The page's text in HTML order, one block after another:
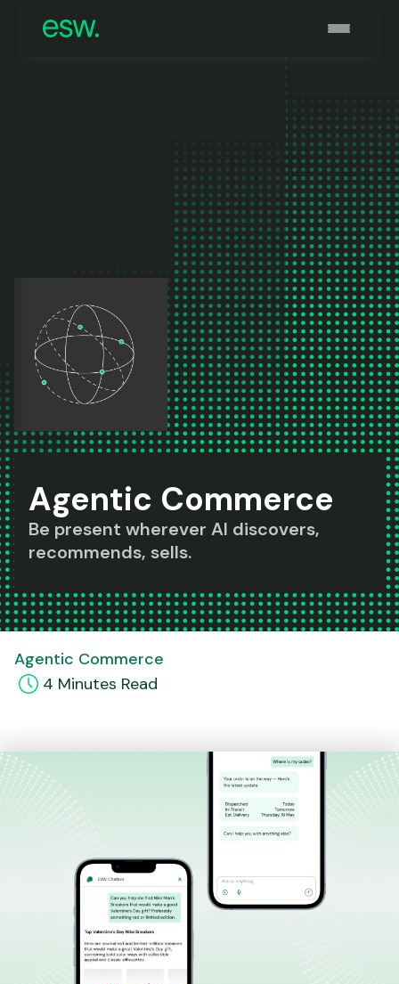
Agentic Commerce
Be present wherever AI discovers,
recommends, sells.
Agentic Commerce
4 Minutes Read